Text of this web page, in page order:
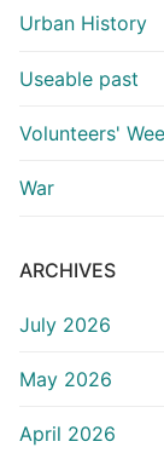
Urban History
Useable past
Volunteers'
War
ARCHIVES
July 2026
May 2026
April 2026